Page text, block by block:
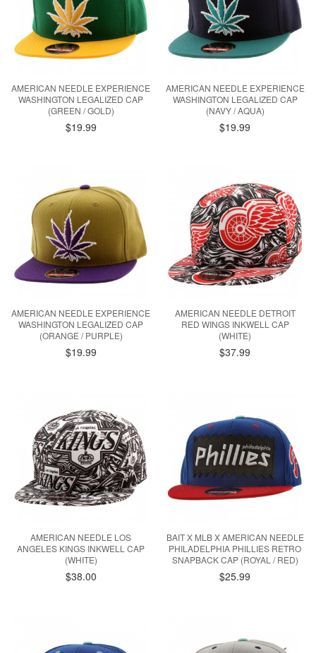
AMERICAN NEEDLE EXPERIENCE
WASHINGTON LEGALIZED CAP
(GREEN / GOLD)
$19.99
AMERICAN NEEDLE EXPERIENCE
WASHINGTON LEGALIZED CAP
(NAVY / AQUA)
$19.99
AMERICAN NEEDLE EXPERIENCE
WASHINGTON LEGALIZED CAP
(ORANGE / PURPLE)
$19.99
AMERICAN NEEDLE DETROIT
RED WINGS INKWELL CAP
(WHITE)
$37.99
AMERICAN NEEDLE LOS
ANGELES KINGS INKWELL CAP
(WHITE)
$38.00
BAIT X MLB X AMERICAN NEEDLE
PHILADELPHIA PHILLIES RETRO
SNAPBACK CAP (ROYAL / RED)
$25.99